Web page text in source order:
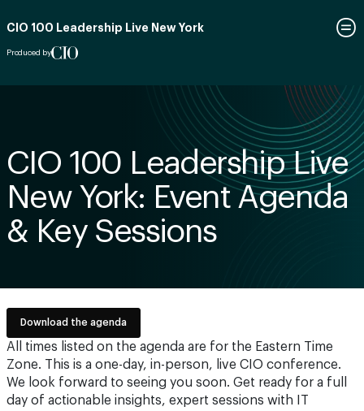
CIO 100 Leadership Live New York
Produced by
CIO 100 Leadership Live
New York: Event Agenda
& Key Sessions
Download the agenda
All times listed on the agenda are for the Eastern Time
Zone. This is a one-day, in-person, live CIO conference.
We look forward to seeing you soon. Get ready for a full
day of actionable insights, expert sessions with IT